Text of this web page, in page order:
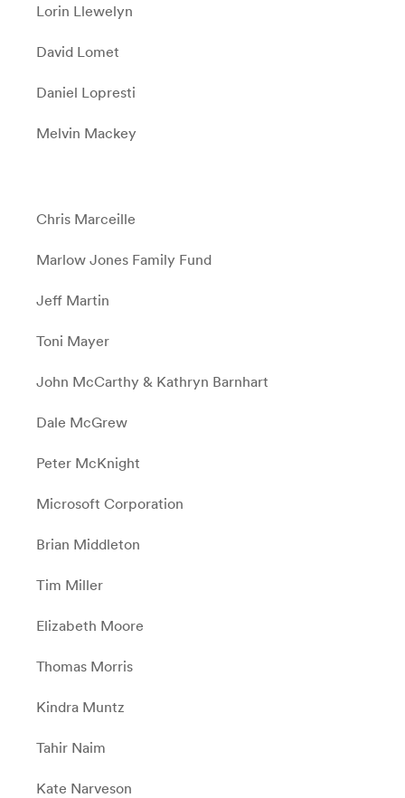
Lorin Llewelyn
David Lomet
Daniel Lopresti
Melvin Mackey
Chris Marceille
Marlow Jones Family Fund
Jeff Martin
Toni Mayer
John McCarthy & Kathryn Barnhart
Dale McGrew
Peter McKnight
Microsoft Corporation
Brian Middleton
Tim Miller
Elizabeth Moore
Thomas Morris
Kindra Muntz
Tahir Naim
Kate Narveson